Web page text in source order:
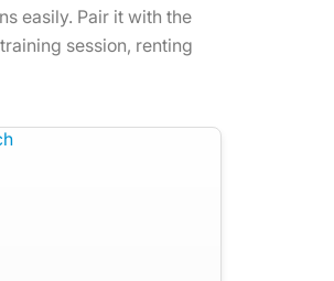
easily. Pair it with the
session, renting